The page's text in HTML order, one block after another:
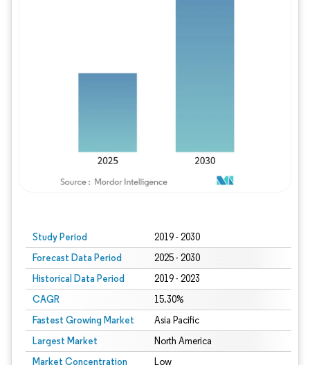
Study Period 2019 - 2030
Forecast Data Period 2025 - 2030
Historical Data Period 2019 - 2023
CAGR 15.30%
Fastest Growing Market Asia Pacific
Largest Market North America
Market Concentration Low